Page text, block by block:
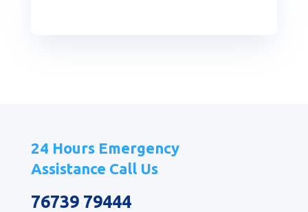
24 Hours Emergency
Assistance Call Us
76739 79444